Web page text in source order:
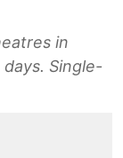
in
Single-